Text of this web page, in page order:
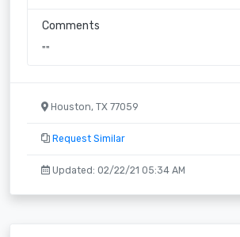
Comments
""
Houston, TX 77059
Request Similar
Updated: 02/22/21 05:34 AM